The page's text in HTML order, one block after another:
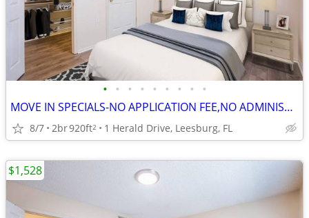
• • • • • • • • •
MOVE IN SPECIALS-NO APPLICATION FEE,NO ADMINISTRATION FEE-FREE RENT
8/7 2br920ft2 1 Herald Drive, Leesburg, FL
$1,528